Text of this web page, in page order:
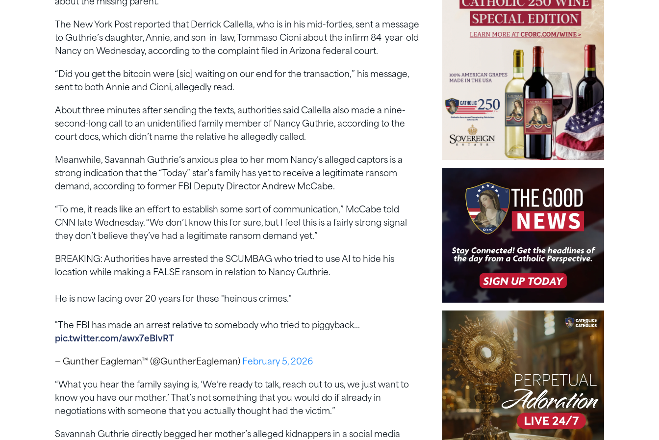
about the missing parent.
The New York Post reported that Derrick Callella, who is in his mid-forties, sent a message
to Guthrie’s daughter, Annie, and son-in-law, Tommaso Cioni about the infirm 84-year-old
Nancy on Wednesday, according to the complaint filed in Arizona federal court.
“Did you get the bitcoin were [sic] waiting on our end for the transaction,” his message,
sent to both Annie and Cioni, allegedly read.
About three minutes after sending the texts, authorities said Callella also made a nine-
second-long call to an unidentified family member of Nancy Guthrie, according to the
court docs, which didn’t name the relative he allegedly called.
Meanwhile, Savannah Guthrie’s anxious plea to her mom Nancy’s alleged captors is a
strong indication that the “Today” star’s family has yet to receive a legitimate ransom
demand, according to former FBI Deputy Director Andrew McCabe.
“To me, it reads like an effort to establish some sort of communication,” McCabe told
CNN late Wednesday. “We don’t know this for sure, but I feel this is a fairly strong signal
they don’t believe they’ve had a legitimate ransom demand yet.”
BREAKING: Authorities have arrested the SCUMBAG who tried to use AI to hide his
location while making a FALSE ransom in relation to Nancy Guthrie.
He is now facing over 20 years for these "heinous crimes."
"The FBI has made an arrest relative to somebody who tried to piggyback…
pic.twitter.com/awx7eBlvRT
— Gunther Eagleman™ (@GuntherEagleman) February 5, 2026
“What you hear the family saying is, ‘We’re ready to talk, reach out to us, we just want to
know you have our mother.’ That’s not something that you would do if already in
negotiations with someone that you actually thought had the victim.”
Savannah Guthrie directly begged her mother’s alleged kidnappers in a social media